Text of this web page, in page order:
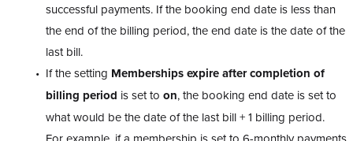
successful payments. If the booking end date is less than
the end of the billing period, the end date is the date of the
last bill.
If the setting Memberships expire after completion of
billing period is set to on, the booking end date is set to
what would be the date of the last bill + 1 billing period.